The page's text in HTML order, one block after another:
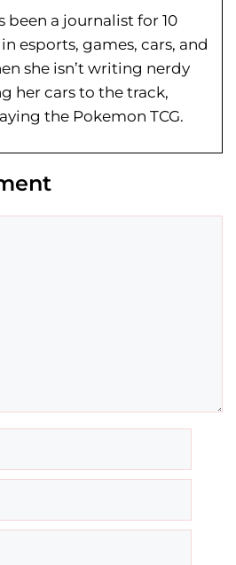
been a journalist for 10
esports, games, cars, and
she isn’t writing nerdy
her cars to the track,
the Pokemon TCG.